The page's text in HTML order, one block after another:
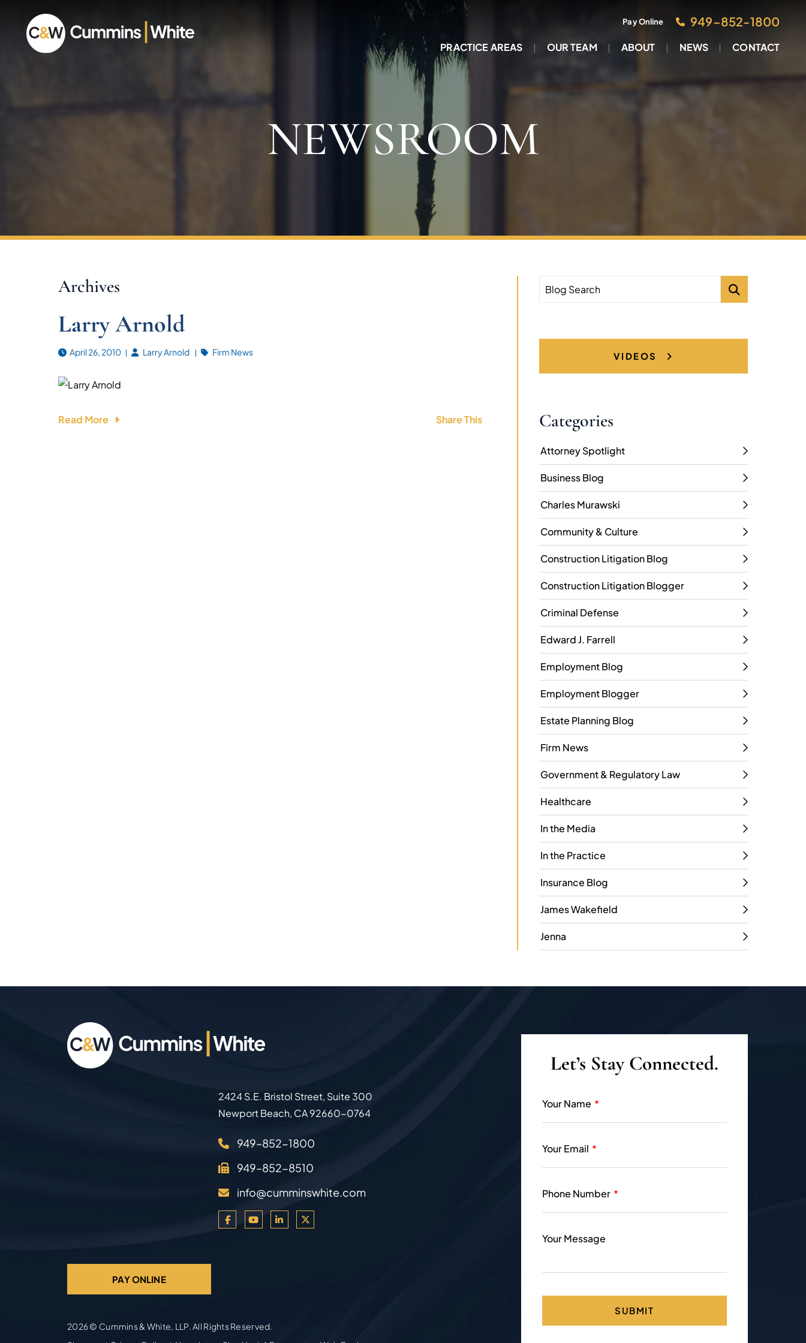
Pay Online 949–852-1800
PRACTICE AREAS OUR TEAM ABOUT NEWS CONTACT
NEWSROOM
Archives
Larry Arnold
April 26, 2010 Larry Arnold Firm News
Read More Share This
Blog Search
VIDEOS
Categories
Attorney Spotlight
Business Blog
Charles Murawski
Community & Culture
Construction Litigation Blog
Construction Litigation Blogger
Criminal Defense
Edward J. Farrell
Employment Blog
Employment Blogger
Estate Planning Blog
Firm News
Government & Regulatory Law
Healthcare
In the Media
In the Practice
Insurance Blog
James Wakefield
Jenna
2424 S.E. Bristol Street, Suite 300
Newport Beach, CA92660-0764
949–852-1800
949–852-8510
info@cumminswhite.com
PAY ONLINE
2026 © Cummins & White, LLP. All Rights Reserved.
Let’s Stay Connected.
Your Name
Your Email
Phone Number
Your Message